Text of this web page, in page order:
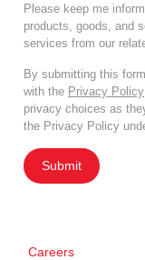
Please keep me
products, goods, and
services from our
By submitting this
with the Privacy Policy
privacy choices as
the Privacy Policy
Submit
Careers